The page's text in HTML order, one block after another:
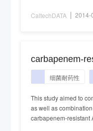
CaltechDATA 2014-
carbapenem-
Acinetobacter
细菌耐药性
This study aimed to
as well as
carbapenem-resistant